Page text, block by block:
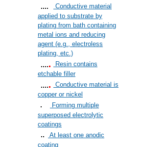
Conductive material
applied to substrate by
plating from bath containing
metal ions and reducing
agent (e.g., electroless
plating, etc.)
Resin contains
etchable filler
Conductive material is
copper or nickel
Forming multiple
superposed electrolytic
coatings
At least one anodic
coating